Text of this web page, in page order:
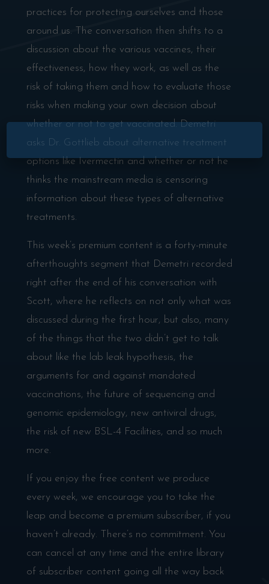
practices for protecting ourselves and those
around us. The conversation then shifts to a
discussion about the various vaccines, their
effectiveness, how they work, as well as the
risk of taking them and how to evaluate those
risks when making your own decision about
whether or not to get vaccinated. Demetri
asks Dr. Gottlieb about alternative treatment
options like Ivermectin and whether or not he
thinks the mainstream media is censoring
information about these types of alternative
treatments.
This week’s premium content is a forty-minute
afterthoughts segment that Demetri recorded
right after the end of his conversation with
Scott, where he reflects on not only what was
discussed during the first hour, but also, many
of the things that the two didn’t get to talk
about like the lab leak hypothesis, the
arguments for and against mandated
vaccinations, the future of sequencing and
genomic epidemiology, new antiviral drugs,
the risk of new BSL-4 Facilities, and so much
more.
If you enjoy the free content we produce
every week, we encourage you to take the
leap and become a premium subscriber, if you
haven’t already. There’s no commitment. You
can cancel at any time and the entire library
of subscriber content going all the way back